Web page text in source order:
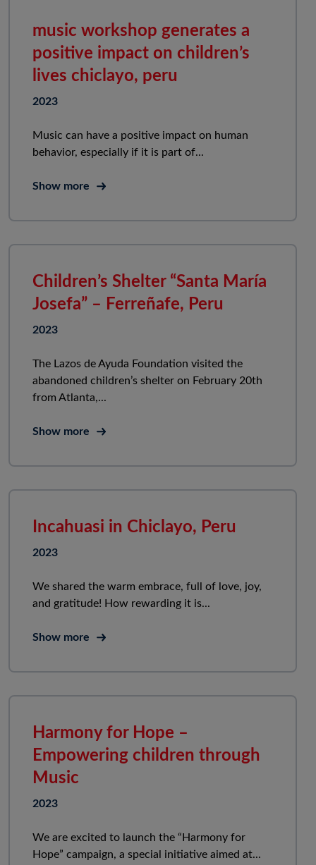
music workshop generates a
positive impact on children’s
lives chiclayo, peru
2023
Music can have a positive impact on human
behavior, especially if it is part of...
Show more
Children’s Shelter “Santa María
Josefa” – Ferreñafe, Peru
2023
The Lazos de Ayuda Foundation visited the
abandoned children’s shelter on February 20th
from Atlanta,...
Show more
Incahuasi in Chiclayo, Peru
2023
We shared the warm embrace, full of love, joy,
and gratitude! How rewarding it is...
Show more
Harmony for Hope –
Empowering children through
Music
2023
We are excited to launch the “Harmony for
Hope” campaign, a special initiative aimed at...